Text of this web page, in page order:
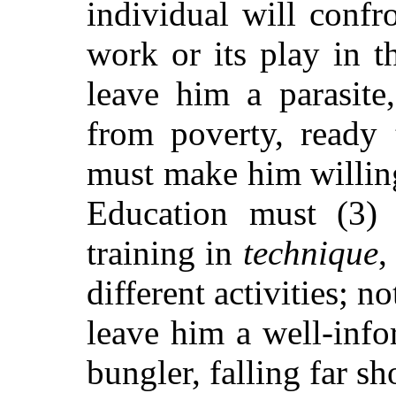
individual will
work or its play in
leave him a
from poverty,
must make him
Education must
training in technique,
different activities;
leave him a well-
bungler, falling far